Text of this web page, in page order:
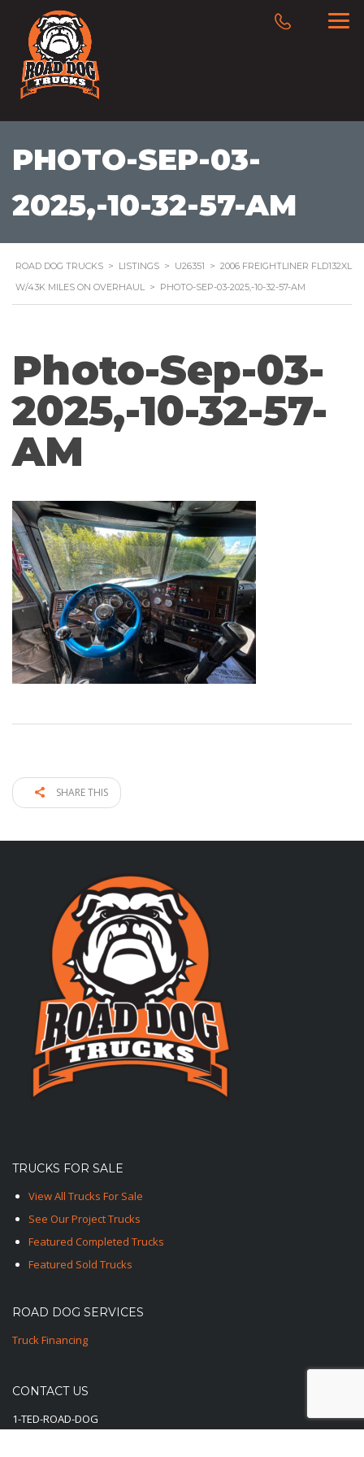
PHOTO-SEP-03-
2025,-10-32-57-AM
ROAD DOG TRUCKS > LISTINGS > U26351 > 2006 FREIGHTLINER FLD132XL
W/43K MILES ON OVERHAUL > PHOTO-SEP-03-2025,-10-32-57-AM
Photo-Sep-03-
2025,-10-32-57-
AM
SHARE THIS
TRUCKS FOR SALE
View All Trucks For Sale
See Our Project Trucks
Featured Completed Trucks
Featured Sold Trucks
ROAD DOG SERVICES
Truck Financing
CONTACT US
1-TED-ROAD-DOG